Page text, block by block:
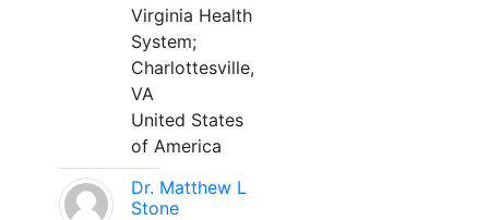
Virginia Health
System;
Charlottesville,
VA
United States
of America
Dr. Matthew L
Stone